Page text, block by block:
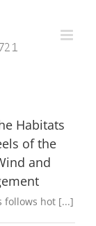
Habitats
of the
and
follows hot [...]